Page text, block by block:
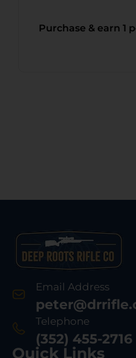
Purchase & earn 1
Email Address
Telephone
(352) 455-2716
Quick Links